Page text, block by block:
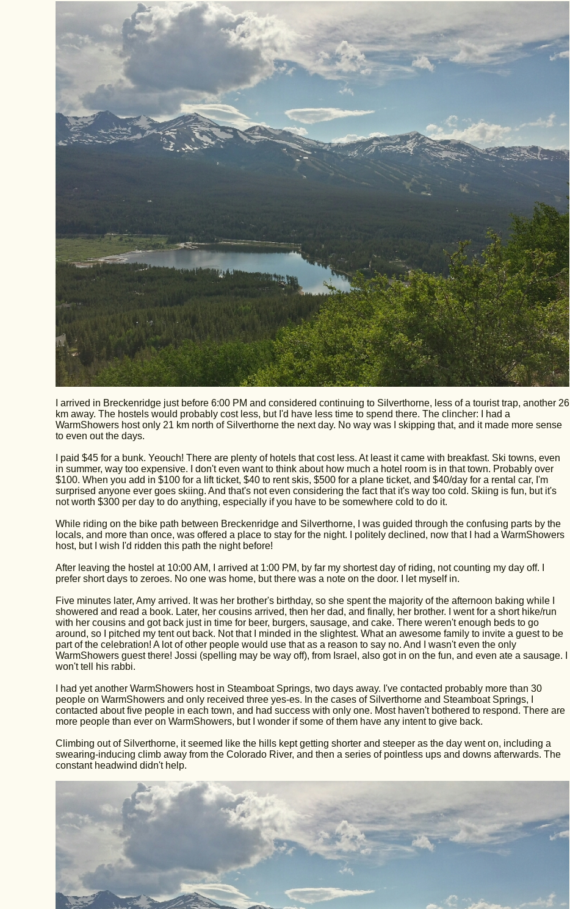
I arrived in Breckenridge just before 6:00 PM and considered continuing to Silverthorne, less of a tourist trap, another 26
km away. The hostels would probably cost less, but I'd have less time to spend there. The clincher: I had a
WarmShowers host only 21 km north of Silverthorne the next day. No way was I skipping that, and it made more sense
to even out the days.
I paid $45 for a bunk. Yeouch! There are plenty of hotels that cost less. At least it came with breakfast. Ski towns, even
in summer, way too expensive. I don't even want to think about how much a hotel room is in that town. Probably over
$100. When you add in $100 for a lift ticket, $40 to rent skis, $500 for a plane ticket, and $40/day for a rental car, I'm
surprised anyone ever goes skiing. And that's not even considering the fact that it's way too cold. Skiing is fun, but it's
not worth $300 per day to do anything, especially if you have to be somewhere cold to do it.
While riding on the bike path between Breckenridge and Silverthorne, I was guided through the confusing parts by the
locals, and more than once, was offered a place to stay for the night. I politely declined, now that I had a WarmShowers
host, but I wish I'd ridden this path the night before!
After leaving the hostel at 10:00 AM, I arrived at 1:00 PM, by far my shortest day of riding, not counting my day off. I
prefer short days to zeroes. No one was home, but there was a note on the door. I let myself in.
Five minutes later, Amy arrived. It was her brother's birthday, so she spent the majority of the afternoon baking while I
showered and read a book. Later, her cousins arrived, then her dad, and finally, her brother. I went for a short hike/run
with her cousins and got back just in time for beer, burgers, sausage, and cake. There weren't enough beds to go
around, so I pitched my tent out back. Not that I minded in the slightest. What an awesome family to invite a guest to be
part of the celebration! A lot of other people would use that as a reason to say no. And I wasn't even the only
WarmShowers guest there! Jossi (spelling may be way off), from Israel, also got in on the fun, and even ate a sausage. I
won't tell his rabbi.
I had yet another WarmShowers host in Steamboat Springs, two days away. I've contacted probably more than 30
people on WarmShowers and only received three yes-es. In the cases of Silverthorne and Steamboat Springs, I
contacted about five people in each town, and had success with only one. Most haven't bothered to respond. There are
more people than ever on WarmShowers, but I wonder if some of them have any intent to give back.
Climbing out of Silverthorne, it seemed like the hills kept getting shorter and steeper as the day went on, including a
swearing-inducing climb away from the Colorado River, and then a series of pointless ups and downs afterwards. The
constant headwind didn't help.